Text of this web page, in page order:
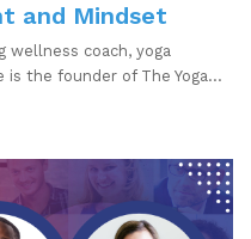
and Mindset
wellness coach, yoga
is the founder of The Yoga…